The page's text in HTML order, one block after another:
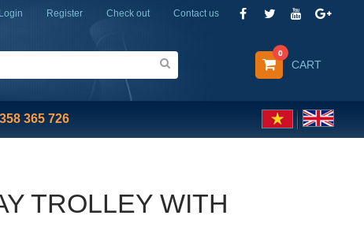
Contact us
Check out
Register
Login
CART
0
365 726
TROLLEY WITH